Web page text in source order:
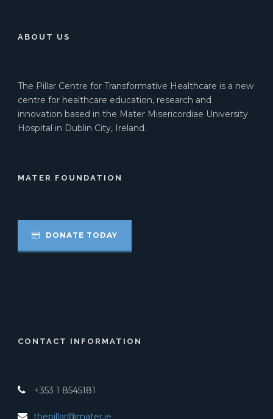
ABOUT US
The Pillar Centre for Transformative Healthcare is a new
centre for healthcare education, research and
innovation based in the Mater Misericordiae University
Hospital in Dublin City, Ireland.
MATER FOUNDATION
DONATE TODAY
CONTACT INFORMATION
+353 1 8545181
thepillar@mater.ie